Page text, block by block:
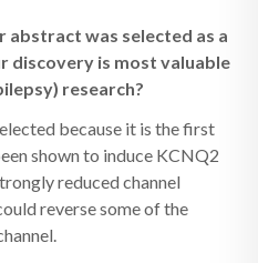
abstract was selected as a
discovery is most valuable
research?
because it is the first
shown to induce KCNQ2
reduced channel
reverse some of the